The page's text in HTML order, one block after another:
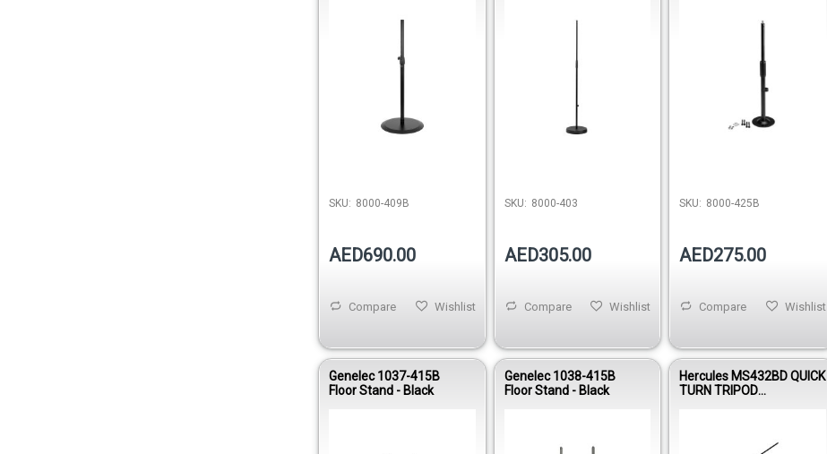
SKU: 8000-409B
AED690.00
Wishlist
Compare
SKU: 8000-403
AED305.00
Wishlist
Compare
SKU: 8000-425B
AED275.00
Wishlist
Compare
Genelec 1037-415B
Floor Stand - Black
Genelec 1038-415B
Floor Stand - Black
Hercules MS432BD QUICK
TURN TRIPOD